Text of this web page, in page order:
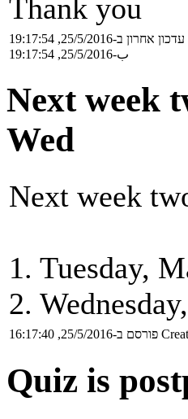
Thank you
עדכון אחרון ב-25/5/2016, 19:17:54
ب-25/5/2016, 19:17:54
Next week
Wed
Next week
1. Tuesday,
2.
פורסם ב-25/5/2016, 16:17:40
Quiz is